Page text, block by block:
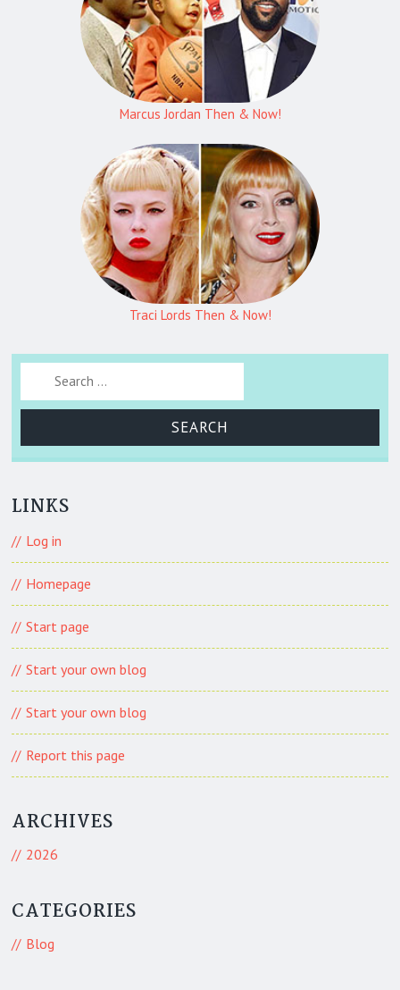
Marcus Jordan Then & Now!
Traci Lords Then & Now!
Search for:
LINKS
Log in
Homepage
Start page
Start your own blog
Start your own blog
Report this page
ARCHIVES
2026
CATEGORIES
Blog